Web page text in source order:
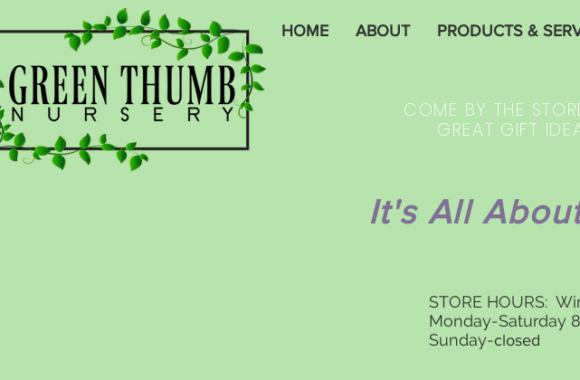
HOME ABOUT PRODUCTS &
COME BY THE
GREAT GIFT
It's All
STORE HOURS:
Monday-Saturday
Sunday-closed